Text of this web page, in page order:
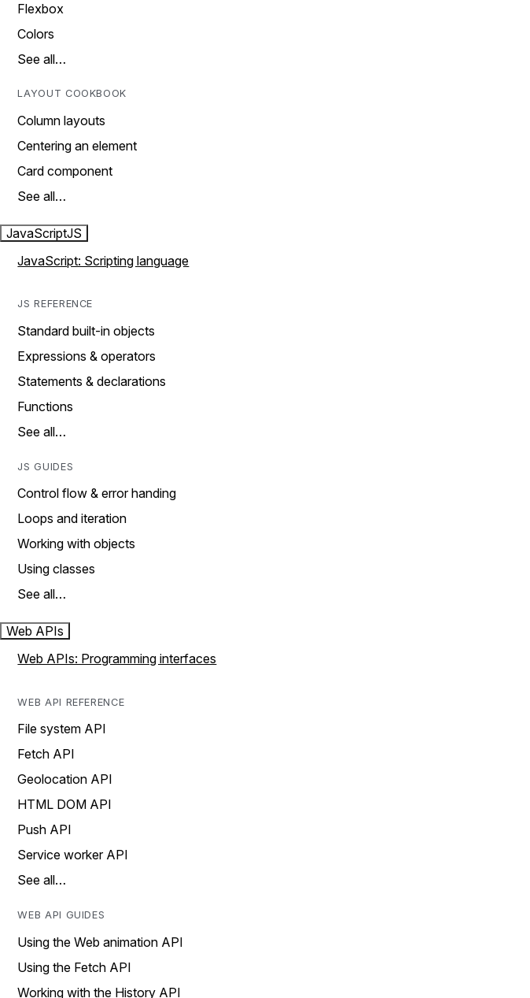
Flexbox
Colors
See all…
LAYOUT COOKBOOK
Column layouts
Centering an element
Card component
See all…
JavaScriptJS
JavaScript: Scripting language
JS REFERENCE
Standard built-in objects
Expressions & operators
Statements & declarations
Functions
See all…
JS GUIDES
Control flow & error handing
Loops and iteration
Working with objects
Using classes
See all…
Web APIs
Web APIs: Programming interfaces
WEB API REFERENCE
File system API
Fetch API
Geolocation API
HTML DOM API
Push API
Service worker API
See all…
WEB API GUIDES
Using the Web animation API
Using the Fetch API
Working with the History API